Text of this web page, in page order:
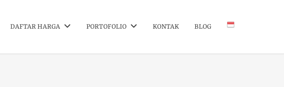
DAFTAR HARGA PORTOFOLIO KONTAK BLOG